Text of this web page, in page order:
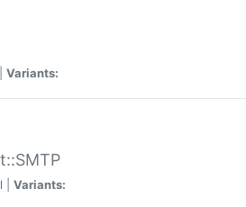
Variants:
Variants: